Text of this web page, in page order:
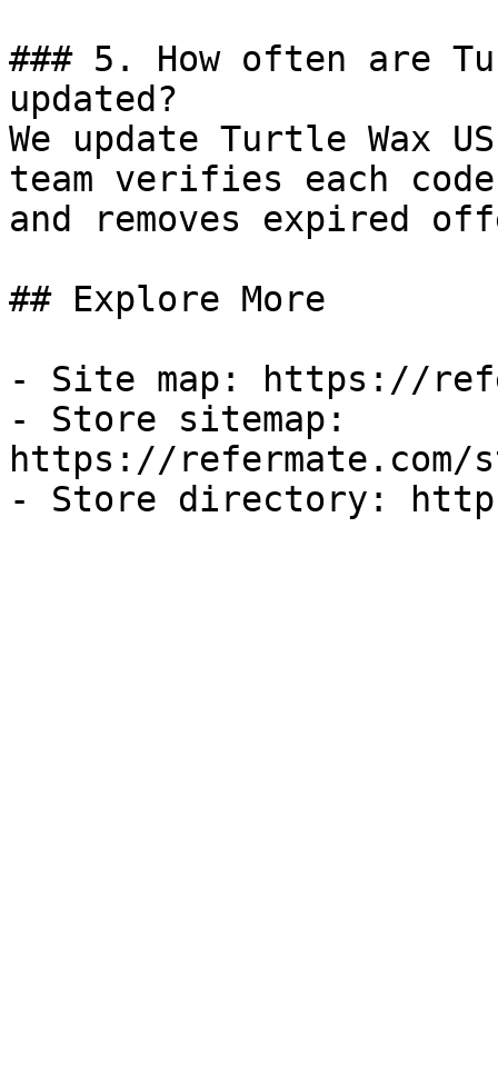
### 5. How often are
updated?
We update Turtle Wax
team verifies each
and removes expired
## Explore More
- Site map: https://
- Store sitemap:
https://refermate.com/
- Store directory: